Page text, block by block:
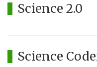
Science 2.0
Science